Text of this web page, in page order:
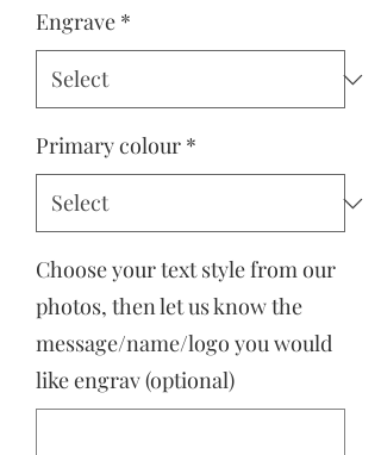
Engrave *
Primary colour *
Choose your text style from our
photos, then let us know the
message/name/logo you would
like engrav (optional)